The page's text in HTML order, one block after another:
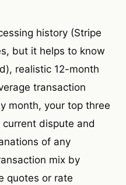
history (Stripe
but it helps to know
realistic 12-month
transaction
month, your top three
dispute and
of any
mix by
quotes or rate